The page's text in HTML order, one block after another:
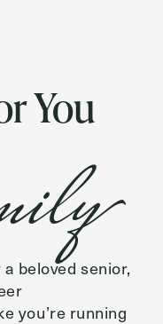
You
beloved senior,
you’re running